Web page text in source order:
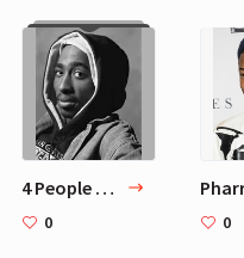
4 People Who Inspire ASAP Rocky
0 0